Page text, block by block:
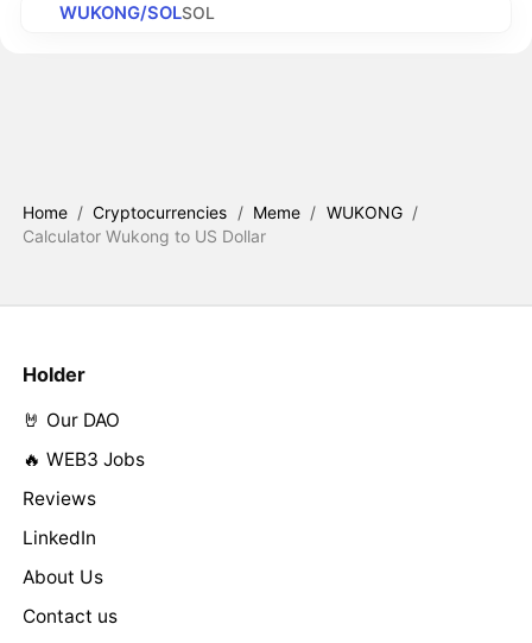
WUKONG/SOLSOL
Home / Cryptocurrencies / Meme / WUKONG /
Calculator Wukong to US Dollar
Holder
🤘 Our DAO
🔥 WEB3 Jobs
Reviews
LinkedIn
About Us
Contact us